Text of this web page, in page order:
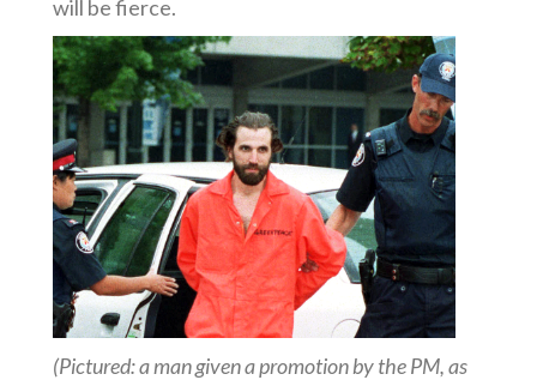
will be fierce.
(Pictured: a man given a promotion by the PM, as